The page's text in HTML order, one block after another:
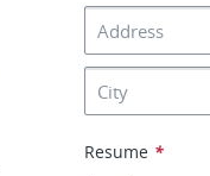
Resume *